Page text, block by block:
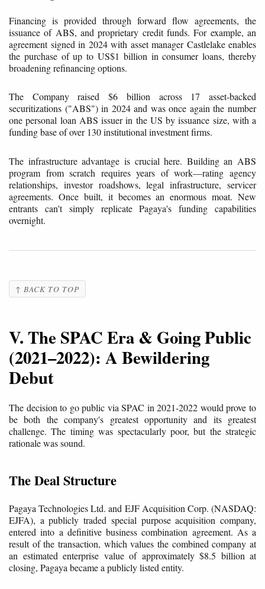
Financing is provided through forward flow agreements, the
issuance of ABS, and proprietary credit funds. For example, an
agreement signed in 2024 with asset manager Castlelake enables
the purchase of up to US$1 billion in consumer loans, thereby
broadening refinancing options.
The Company raised $6 billion across 17 asset-backed
securitizations ("ABS") in 2024 and was once again the number
one personal loan ABS issuer in the US by issuance size, with a
funding base of over 130 institutional investment firms.
The infrastructure advantage is crucial here. Building an ABS
program from scratch requires years of work—rating agency
relationships, investor roadshows, legal infrastructure, servicer
agreements. Once built, it becomes an enormous moat. New
entrants can't simply replicate Pagaya's funding capabilities
overnight.
↑ BACK TO TOP
V. The SPAC Era & Going Public
(2021–2022): A Bewildering
Debut
The decision to go public via SPAC in 2021-2022 would prove to
be both the company's greatest opportunity and its greatest
challenge. The timing was spectacularly poor, but the strategic
rationale was sound.
The Deal Structure
Pagaya Technologies Ltd. and EJF Acquisition Corp. (NASDAQ:
EJFA), a publicly traded special purpose acquisition company,
entered into a definitive business combination agreement. As a
result of the transaction, which values the combined company at
an estimated enterprise value of approximately $8.5 billion at
closing, Pagaya became a publicly listed entity.